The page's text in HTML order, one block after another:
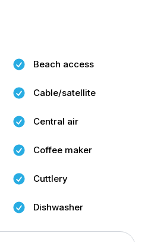
Beach access
Cable/satellite
Central air
Coffee maker
Cuttlery
Dishwasher